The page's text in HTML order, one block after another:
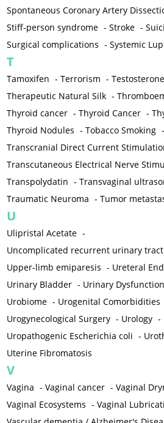
Spontaneous Coronary Artery
Stiff-person syndrome -Stroke -
Surgical complications -Systemic
T
Tamoxifen -Terrorism -Testosterone
Therapeutic Natural Silk -
Thyroid cancer -Thyroid Cancer -
Thyroid Nodules -Tobacco Smoking
Transcranial Direct Current
Transcutaneous Electrical Nerve
Transpolydatin -Transvaginal
Traumatic Neuroma -Tumor
U
Ulipristal Acetate -
Uncomplicated recurrent urinary
Upper-limb emiparesis - Ureteral
Urinary Bladder - Urinary
Urobiome - Urogenital Comorbidities
Urogynecological Surgery - Urology -
Uropathogenic Escherichia coli -
Uterine Fibromatosis
V
Vagina -Vaginal cancer -Vaginal
Vaginal Ecosystems -Vaginal